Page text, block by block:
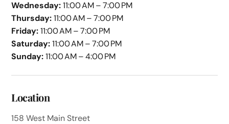
Wednesday:11:00 AM – 7:00 PM
Thursday:11:00 AM – 7:00 PM
Friday:11:00 AM – 7:00 PM
Saturday:11:00 AM – 7:00 PM
Sunday:11:00 AM – 4:00 PM
Location
158 West Main Street